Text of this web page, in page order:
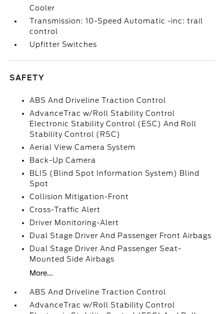
Cooler
Transmission: 10-Speed Automatic -inc: trail
control
Upfitter Switches
SAFETY
ABS And Driveline Traction Control
AdvanceTrac w/Roll Stability Control
Electronic Stability Control (ESC) And Roll
Stability Control (RSC)
Aerial View Camera System
Back-Up Camera
BLIS (Blind Spot Information System) Blind
Spot
Collision Mitigation-Front
Cross-Traffic Alert
Driver Monitoring-Alert
Dual Stage Driver And Passenger Front Airbags
Dual Stage Driver And Passenger Seat-
Mounted Side Airbags
More...
ABS And Driveline Traction Control
AdvanceTrac w/Roll Stability Control